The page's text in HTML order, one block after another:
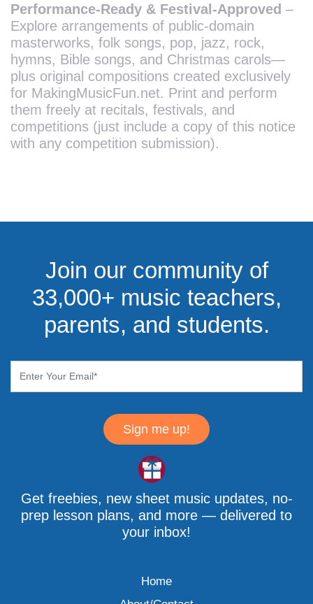
Performance-Ready & Festival-Approved –
Explore arrangements of public-domain
masterworks, folk songs, pop, jazz, rock,
hymns, Bible songs, and Christmas carols—
plus original compositions created exclusively
for MakingMusicFun.net. Print and perform
them freely at recitals, festivals, and
competitions (just include a copy of this notice
with any competition submission).
Join our community of
33,000+ music teachers,
parents, and students.
Sign me up!
Get freebies, new sheet music updates, no-
prep lesson plans, and more — delivered to
your inbox!
Home